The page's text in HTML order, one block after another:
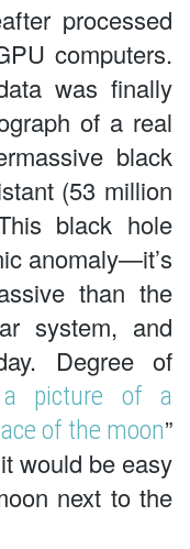
processed
computers.
was finally
of a real
black
(53 million
black hole
anomaly—it’s
than the
system, and
Degree of
a picture of a
of the moon”
would be easy
next to the